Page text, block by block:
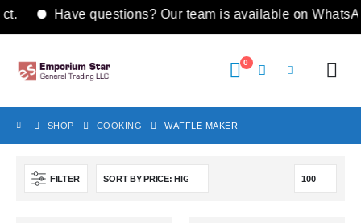
Have questions? Our team is available on
0
SHOP COOKING WAFFLE MAKER
FILTER